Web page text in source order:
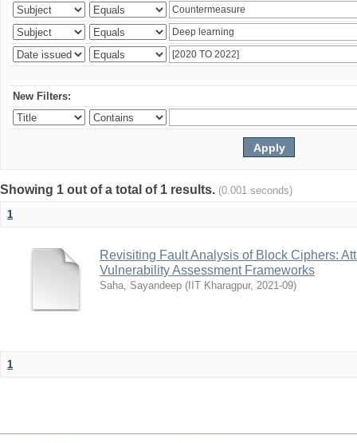
New Filters:
Showing 1 out of a total of 1 results. (0.001 seconds)
1
Revisiting Fault Analysis of Block Ciphers:
Vulnerability Assessment Frameworks
Saha, Sayandeep ( IIT Kharagpur, 2021-09)
1